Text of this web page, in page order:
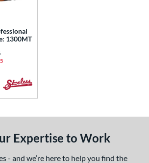
1300MT
Expertise to Work
- and we’re here to help you find the